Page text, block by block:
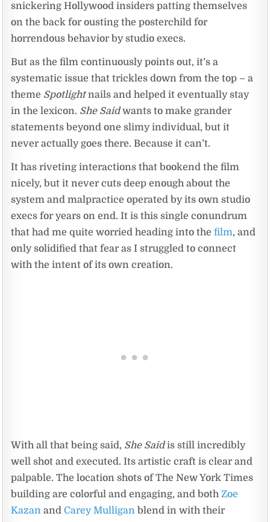
snickering Hollywood insiders patting themselves
on the back for ousting the posterchild for
horrendous behavior by studio execs.
But as the film continuously points out, it’s a
systematic issue that trickles down from the top – a
theme Spotlightnails and helped it eventually stay
in the lexicon. She Saidwants to make grander
statements beyond one slimy individual, but it
never actually goes there. Because it can’t.
It has riveting interactions that bookend the film
nicely, but it never cuts deep enough about the
system and malpractice operated by its own studio
execs for years on end. It is this single conundrum
that had me quite worried heading into thefilm, and
only solidified that fear as I struggled to connect
with the intent of its own creation.
With all that being said, She Saidis still incredibly
well shot and executed. Its artistic craft is clear and
palpable. The location shots of The New York Times
building are colorful and engaging, and bothZoe
Kazan andCarey Mulligan blend in with their